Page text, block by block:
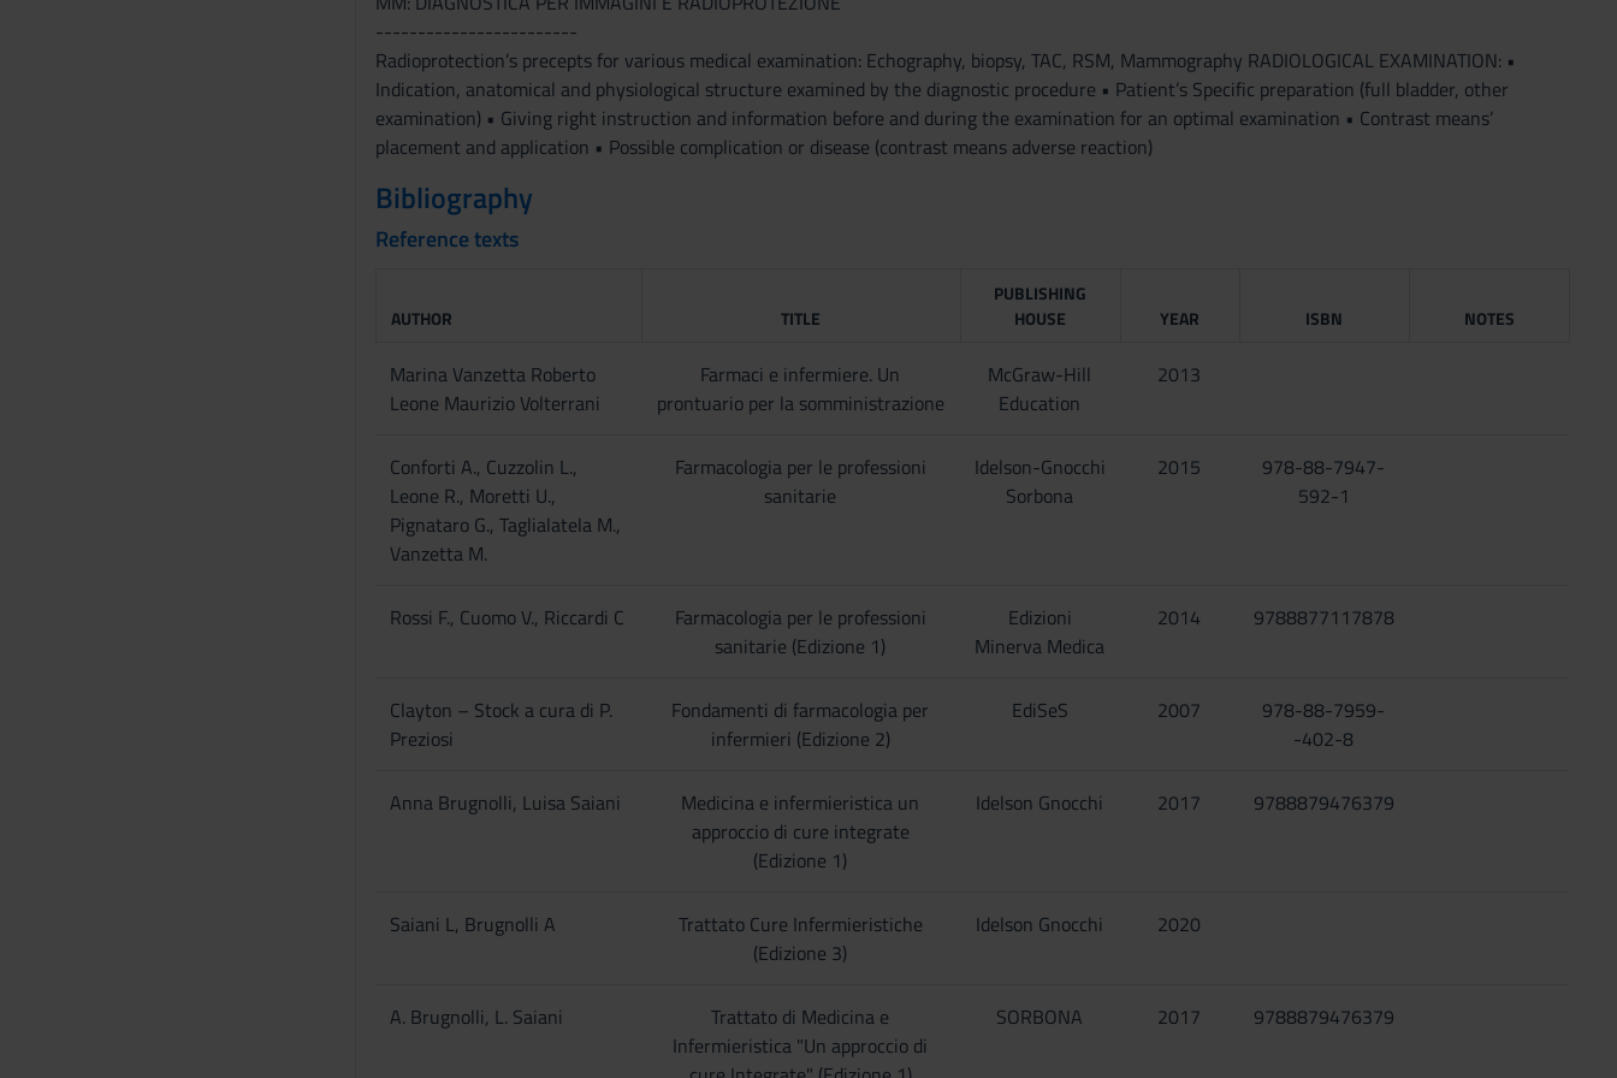
------------------------
Radioprotection’s precepts for various medical examination: Echography, biopsy, TAC, RSM, Mammography RADIOLOGICAL EXAMINATION: •
Indication, anatomical and physiological structure examined by the diagnostic procedure • Patient’s Specific preparation (full bladder, other
examination) • Giving right instruction and information before and during the examination for an optimal examination • Contrast means’
placement and application • Possible complication or disease (contrast means adverse reaction)
Bibliography
Reference texts
AUTHOR TITLE
PUBLISHING
HOUSE
YEAR ISBN NOTES
Marina Vanzetta Roberto
Leone Maurizio Volterrani
Farmaci e infermiere. Un
prontuario per la somministrazione
McGraw-Hill
Education
2013
Conforti A., Cuzzolin L.,
Leone R., Moretti U.,
Pignataro G., Taglialatela M.,
Vanzetta M.
Farmacologia per le professioni
sanitarie
Idelson-Gnocchi
Sorbona
2015
978-88-7947-
592-1
Rossi F., Cuomo V., Riccardi C
Farmacologia per le professioni
sanitarie (Edizione 1)
Edizioni
Minerva Medica
2014 9788877117878
Clayton – Stock a cura di P.
Preziosi
Fondamenti di farmacologia per
infermieri (Edizione 2)
EdiSeS 2007
978-88-7959-
-402-8
Anna Brugnolli, Luisa Saiani
Medicina e infermieristica un
approccio di cure integrate
(Edizione 1)
Idelson Gnocchi 2017 9788879476379
Saiani L, Brugnolli A
Trattato Cure Infermieristiche
(Edizione 3)
Idelson Gnocchi 2020
A. Brugnolli, L. Saiani
Trattato di Medicina e
Infermieristica "Un approccio di
SORBONA 2017 9788879476379